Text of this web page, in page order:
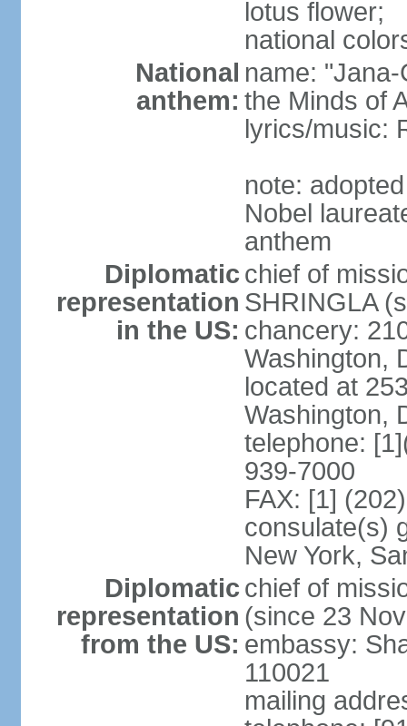
lotus flower;
national
National
anthem:
name:
the Minds of
lyrics/music:
note:
Nobel
anthem
Diplomatic
representation
in the US:
chief of
SHRINGLA
chancery:
Washington,
located at
Washington,
telephone:
939-7000
FAX: [1]
consulate(s)
New York,
Diplomatic
representation
from the US:
chief of
(since 23
embassy:
110021
mailing